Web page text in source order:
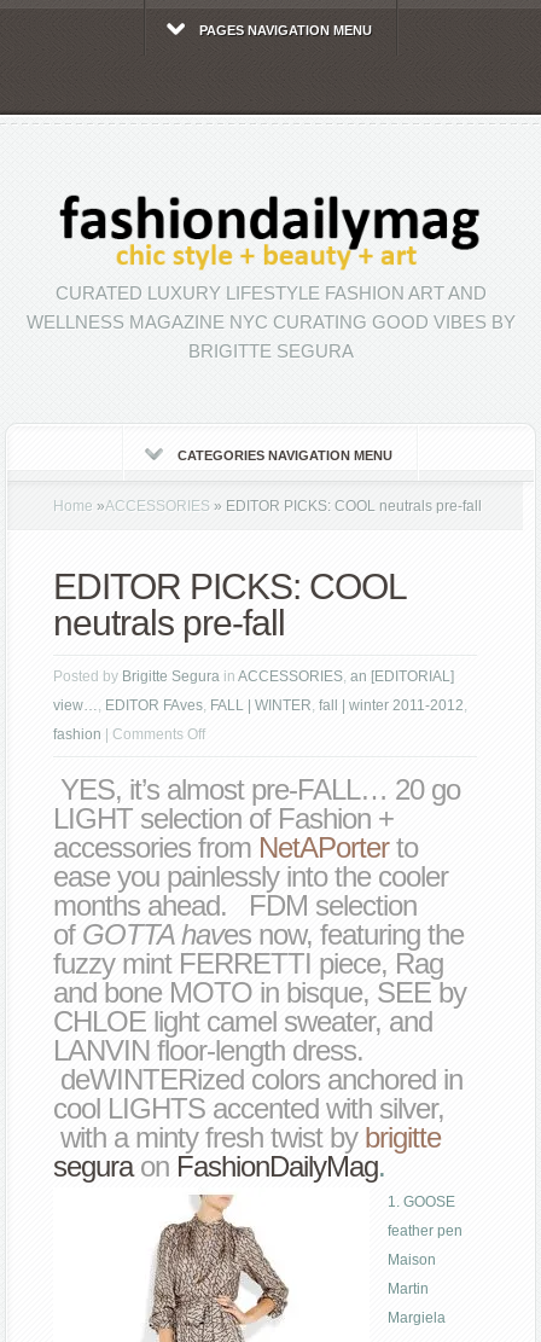
PAGES NAVIGATION MENU
CURATED LUXURY LIFESTYLE FASHION ART AND
WELLNESS MAGAZINE NYC CURATING GOOD VIBES BY
BRIGITTE SEGURA
CATEGORIES NAVIGATION MENU
Home »ACCESSORIES » EDITOR PICKS: COOL neutrals pre-fall
EDITOR PICKS: COOL
neutrals pre-fall
Posted by Brigitte Segura inACCESSORIES,an [EDITORIAL]
view…, EDITOR FAves, FALL | WINTER,fall | winter 2011-2012,
fashion
|Comments Offon
PICKS:
COOL
neutrals
pre-
fall
YES, it’s almost pre-FALL… 20 go
LIGHT selection of Fashion +
accessories from NetAPorterto
ease you painlessly into the cooler
months ahead. FDM selection
of GOTTA haves now, featuring the
fuzzy mint FERRETTI piece, Rag
and bone MOTO in bisque, SEE by
CHLOE light camel sweater, and
LANVIN floor-length dress.
deWINTERized colors anchored in
cool LIGHTS accented with silver,
with a minty fresh twist by brigitte
segura on FashionDailyMag.
1. GOOSE
feather pen
Maison
Martin
Margiela